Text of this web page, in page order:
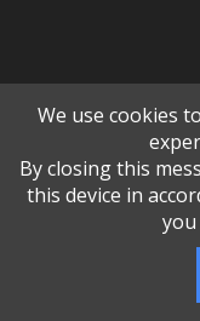
Servers: web2 mysql5
We use cookies
By closing this
this device in
you